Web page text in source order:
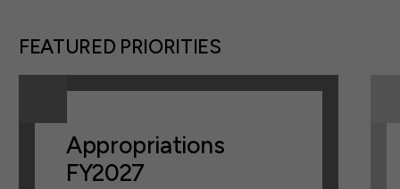
FEATURED PRIORITIES
Appropriations
FY2027